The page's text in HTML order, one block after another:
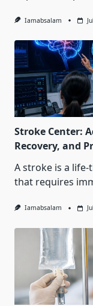
Iamabsalam
Stroke Center:
Recovery, and
A stroke is a
that requires
Iamabsalam